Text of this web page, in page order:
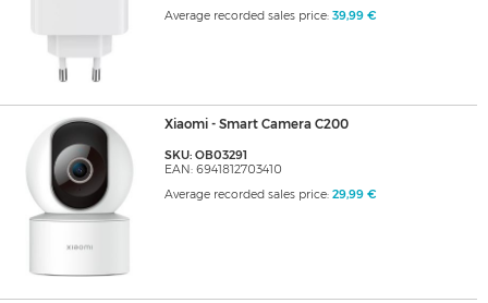
Average recorded sales price: 39,99 €
Xiaomi - Smart Camera C200
SKU: OB03291
EAN: 6941812703410
Average recorded sales price: 29,99 €